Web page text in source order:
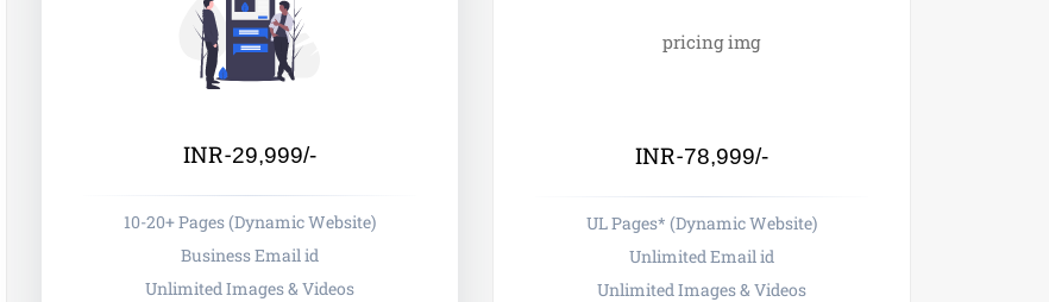
INR-29,999/-
10-20+ Pages (Dynamic Website)
Business Email id
Unlimited Images & Videos
INR-78,999/-
UL Pages* (Dynamic Website)
Unlimited Email id
Unlimited Images & Videos